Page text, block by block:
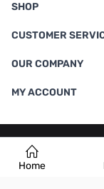
Home
SHOP
CUSTOMER
OUR COMPANY
MY ACCOUNT
Terms & Conditions